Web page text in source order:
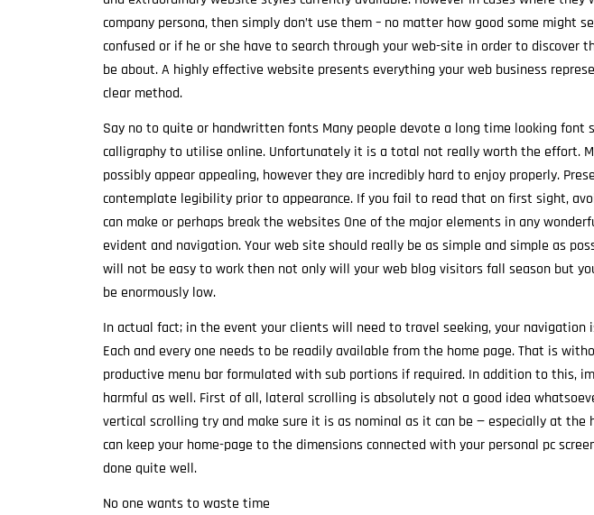
company persona, then simply don’t use them – no matter how good some might
confused or if he or she have to search through your web-site in order to discover
be about. A highly effective website presents everything your web business
clear method.
Say no to quite or handwritten fonts Many people devote a long time looking
calligraphy to utilise online. Unfortunately it is a total not really worth the effort.
possibly appear appealing, however they are incredibly hard to enjoy properly.
contemplate legibility prior to appearance. If you fail to read that on first sight,
can make or perhaps break the websites One of the major elements in any
evident and navigation. Your web site should really be as simple and simple as
will not be easy to work then not only will your web blog visitors fall season but
be enormously low.
In actual fact; in the event your clients will need to travel seeking, your navigation
Each and every one needs to be readily available from the home page. That is
productive menu bar formulated with sub portions if required. In addition to this,
harmful as well. First of all, lateral scrolling is absolutely not a good idea
vertical scrolling try and make sure it is as nominal as it can be — especially at the
can keep your home-page to the dimensions connected with your personal pc
done quite well.
No one wants to waste time